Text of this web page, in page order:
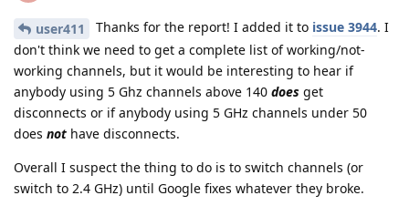
user411 Thanks for the report! I added it to issue 3944. I
don't think we need to get a complete list of working/not-
working channels, but it would be interesting to hear if
anybody using 5 Ghz channels above 140 does get
disconnects or if anybody using 5 GHz channels under 50
does not have disconnects.
Overall I suspect the thing to do is to switch channels (or
switch to 2.4 GHz) until Google fixes whatever they broke.